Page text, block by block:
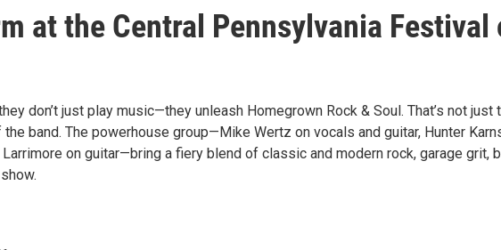
at the Central Pennsylvania Festival
don’t just play music—they unleash Homegrown Rock & Soul. That’s not just
band. The powerhouse group—Mike Wertz on vocals and guitar, Hunter
on guitar—bring a fiery blend of classic and modern rock, garage grit,